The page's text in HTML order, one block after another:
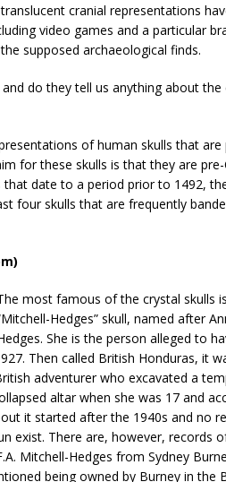
cranial representations
video games and a particular
supposed archaeological finds.
do they tell us anything about the
of human skulls that are
for these skulls is that they are
date to a period prior to 1492,
four skulls that are frequently
most famous of the crystal skulls
Hedges” skull, named after
She is the person alleged to
Then called British Honduras, it
adventurer who excavated a
altar when she was 17 and
it started after the 1940s and no
exist. There are, however, records
Mitchell-Hedges from Sydney
being owned by Burney in the